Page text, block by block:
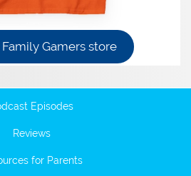
Gamers store
Episodes
Reviews
for Parents